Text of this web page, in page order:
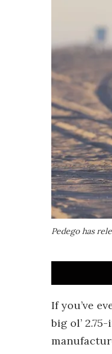
Pedego has
If you’ve
big ol’